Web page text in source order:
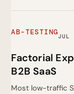
AB-TESTINGJUL
Factorial
B2B SaaS
Most low-traffic